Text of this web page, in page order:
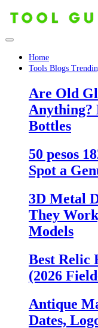
Home
Tools Blogs
Are Old
Anything?
Bottles
50 pesos
Spot a
3D Metal
They
Models
Best Relic
(2026
Antique
Dates,